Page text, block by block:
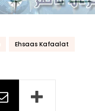
Ehsaas Kafaalat